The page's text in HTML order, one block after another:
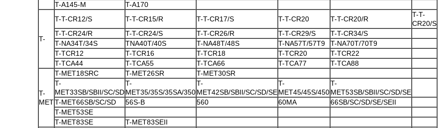
T-A145-M
T-A170
T-
T-T-CR12/S T-T-CR15/R T-T-CR17/S T-T-CR20 T-T-CR20/R
T-T-
CR20/S
T-T-CR24/R
T-T-CR24/S T-T-CR26/R T-T-CR29/S
T-T-CR34/S
T-NA34T/34S
TNA40T/40S T-NA48T/48S T-NA57T/57T9
T-NA70T/70T9
T-TCR12
T-TCR16 T-TCR18 T-TCR20
T-TCR22
T-TCA44
T-TCA55 T-TCA66 T-TCA77 T-TCA88
T-
MET
T-MET18SRC T-MET26SR
T-MET30SR
T-
MET33SB/SBII/SC/SD
T-
MET35/35S/35SA/350
T-
MET42SB/SBII/SC/SD/SE
T-
MET45/45S/450
T-
MET53SB/SBII/SC/SD/SE
T-MET66SB/SC/SD
56S-B 560 60MA
66SB/SC/SD/SE/SEII
T-MET53SE
T-MET83SE
T-MET83SEII